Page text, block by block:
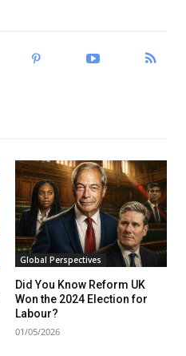
Global Perspectives
Did You Know Reform UK
Won the 2024 Election for
Labour?
01/05/2026